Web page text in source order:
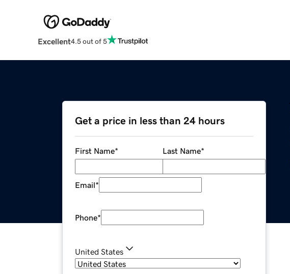
Excellent4.5 out of 5
Get a price in less than 24 hours
First Name* Last Name*
Email*
Phone*
United States